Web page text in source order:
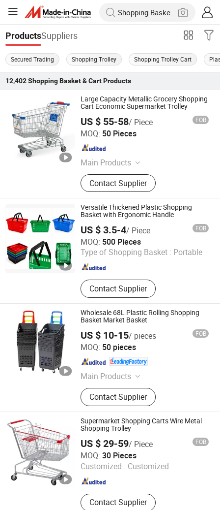
ProductsSuppliers
Secured Trading Shopping Trolley Shopping Trolley Cart
12,402 Shopping Basket & CartProducts
Large Capacity Metallic Grocery Shopping
Cart Economic Supermarket Trolley
US $ 55-58/ Piece FOB
MOQ: 50 Pieces
Main Products
Shopping Trolley, Roll Container,
Display Rack, Shopping Basket,
Shop Fitting, Supermarket Shelf,
Checkout Counter, Vegetable Rack,
Foldable Crate, Rolling Basket
Contact Supplier
Suzhou Highbright Store Fixtures Co., Ltd.
Jiangsu , China
Versatile Thickened Plastic Shopping
Basket with Ergonomic Handle
US $ 3.5-4/ Piece FOB
MOQ: 500 Pieces
Type of Shopping Basket : Portable
Contact Supplier
Linyi Mengfa Plastic Products Co., Ltd
Shandong , China Since 2026
Wholesale 68L Plastic Rolling Shopping
Basket Market Basket
US $ 10-15/ pieces FOB
MOQ: 50 pieces
Main Products
Shelf, Supermarket Shelf, Rack,
Storage Rack, Warehouse Rack,
Display Stands, Mesh Racking, Pallet
Rack, Supermarket Equipment,
Perforated Rack
Contact Supplier
Changshu Yiyang Commercial Equipment Co., Ltd.
Jiangsu , China Since 2009
Supermarket Shopping Carts Wire Metal
Shopping Trolley
US $ 29-59/ Piece FOB
MOQ: 30 Pieces
Customized : Customized
Contact Supplier
Suzhou Sigmetal Business Equipment Co., Ltd.
Jiangsu , China Since 2022